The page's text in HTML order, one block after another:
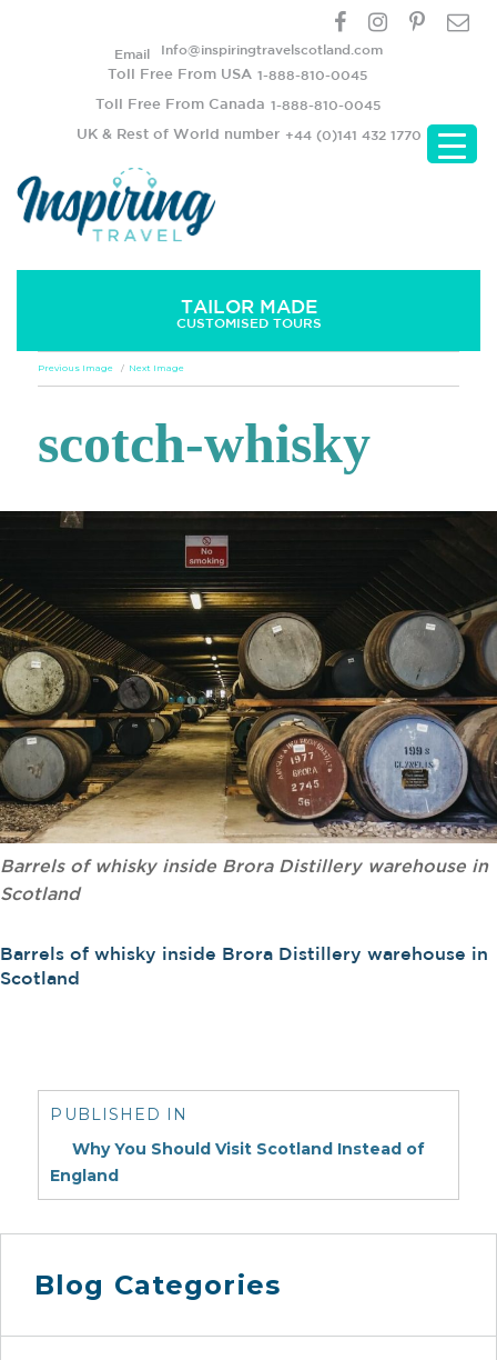
Email Info@inspiringtravelscotland.com
Toll Free From USA 1-888-810-0045
Toll Free From Canada 1-888-810-0045
UK & Rest of World number +44 (0)141 432 1770
TAILOR MADE
CUSTOMISED TOURS
Previous Image Next Image
scotch-whisky
Barrels of whisky inside Brora Distillery warehouse in
Scotland
Barrels of whisky inside Brora Distillery warehouse in
Scotland
navigation
PUBLISHED IN
Why You Should Visit Scotland Instead of
England
Blog Categories